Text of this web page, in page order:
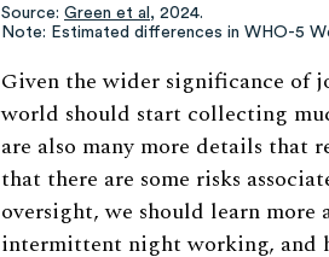
Source: Green et al, 2024.
Note: Estimated differences in WHO-5
Given the wider significance of
world should start collecting
are also many more details that
that there are some risks
oversight, we should learn more
intermittent night working, and